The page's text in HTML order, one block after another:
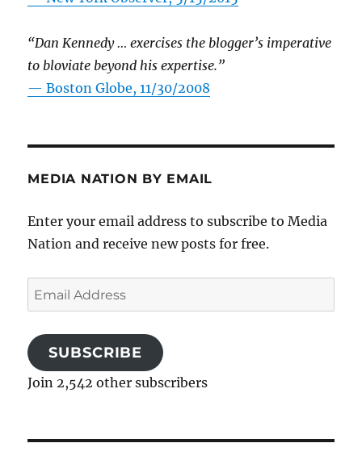
“Dan Kennedy … exercises the blogger’s imperative
to bloviate beyond his expertise.”
—Boston Globe, 11/30/2008
MEDIA NATION BY EMAIL
Enter your email address to subscribe to Media
Nation and receive new posts for free.
Email
Address
SUBSCRIBE
Join 2,542 other subscribers